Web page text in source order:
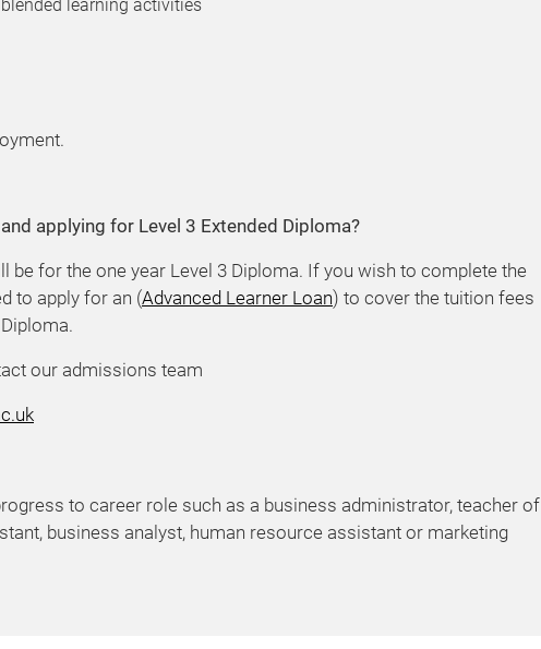
applying for Level 3 Extended Diploma?
be for the one year Level 3 Diploma. If you wish to complete the
to apply for an (Advanced Learner Loan) to cover the tuition fees
our admissions team
to career role such as a business administrator, teacher of
business analyst, human resource assistant or marketing